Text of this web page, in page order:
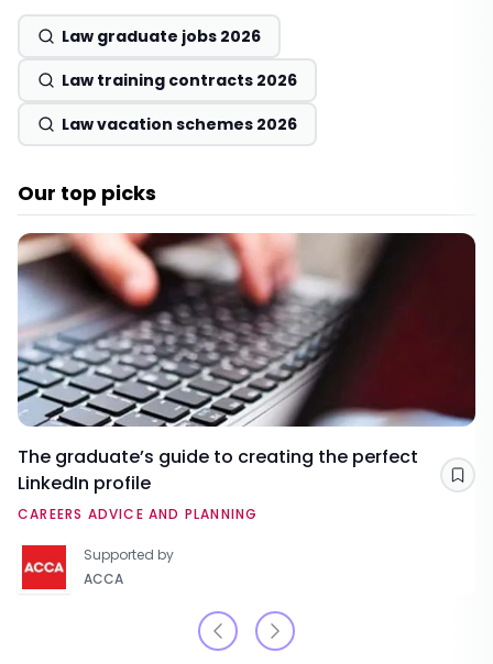
Law graduate jobs 2026
Law training contracts 2026
Law vacation schemes 2026
Our top picks
The graduate’s guide to creating the perfect
LinkedIn profile
CAREERS ADVICE AND PLANNING
Supported by
ACCA